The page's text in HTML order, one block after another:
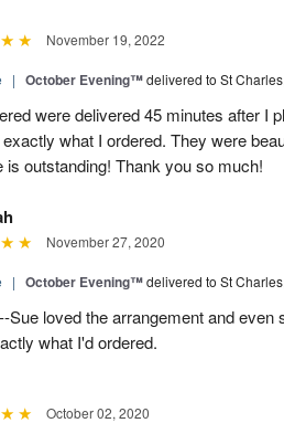
November 19, 2022
| October Evening™delivered to St
were delivered 45 minutes after I
what I ordered. They were
outstanding! Thank you so much!
November 27, 2020
| October Evening™delivered to St
Sue loved the arrangement and even
what I'd ordered.
October 02, 2020